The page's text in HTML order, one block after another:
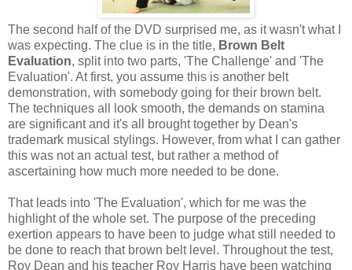
The second half of the DVD surprised me, as it wasn't what I
was expecting. The clue is in the title, Brown Belt
Evaluation, split into two parts, 'The Challenge' and 'The
Evaluation'. At first, you assume this is another belt
demonstration, with somebody going for their brown belt.
The techniques all look smooth, the demands on stamina
are significant and it's all brought together by Dean's
trademark musical stylings. However, from what I can gather
this was not an actual test, but rather a method of
ascertaining how much more needed to be done.
That leads into 'The Evaluation', which for me was the
highlight of the whole set. The purpose of the preceding
exertion appears to have been to judge what still needed to
be done to reach that brown belt level. Throughout the test,
Roy Dean and his teacher Roy Harris have been watching